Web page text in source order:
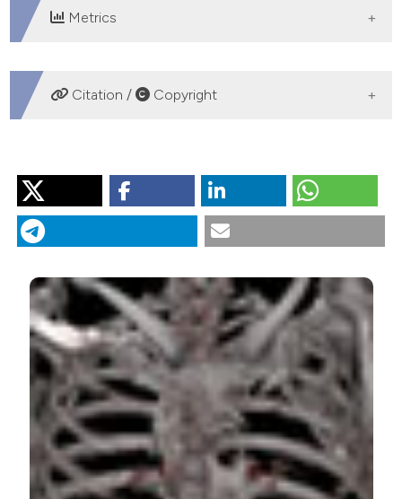
Metrics
DOWNLOADS
Citation / Copyright
“Primary Sternal Tuberculosis Mimicking a Lytic Bone
Tumor Lesion”. 2018.
Monaldi Archives for Chest Disease
88 (1).https://doi.org/10.4081/monaldi.2018.931.
More Citation Formats
PAGEPresshas chosen to apply the
Creative
Commons Attribution NonCommercial 4.0
International License
(CC BY-NC 4.0) to all
manuscripts to be published.